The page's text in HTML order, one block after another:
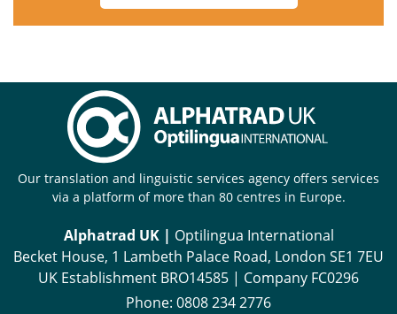
Our translation and linguistic services agency offers services
via a platform of more than 80 centres in Europe.
Alphatrad UK | Optilingua International
Becket House, 1 Lambeth Palace Road, London SE1 7EU
UK Establishment BRO14585 | Company FC0296
Phone: 0808 234 2776